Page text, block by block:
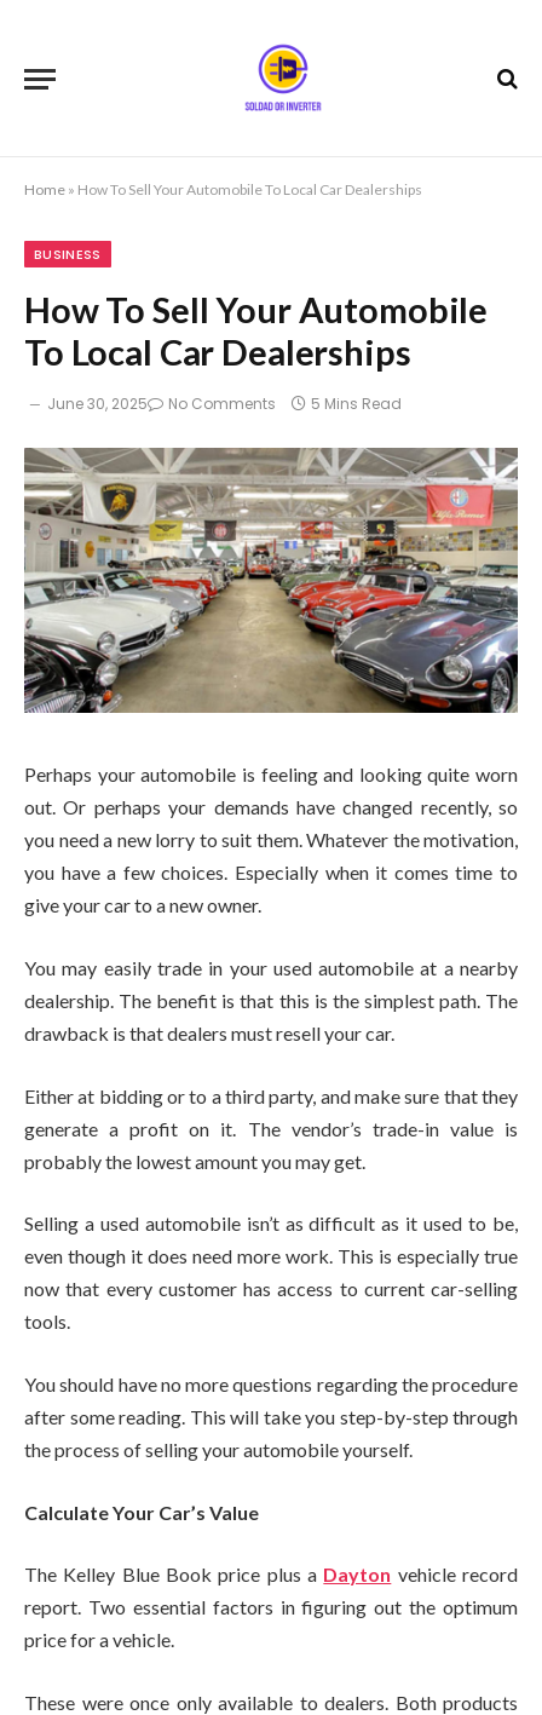
Home » How To Sell Your Automobile To Local Car Dealerships
BUSINESS
How To Sell Your Automobile
To Local Car Dealerships
June 30, 2025 No Comments 5 Mins Read
Perhaps your automobile is feeling and looking quite worn
out. Or perhaps your demands have changed recently, so
you need a new lorry to suit them. Whatever the motivation,
you have a few choices. Especially when it comes time to
give your car to a new owner.
You may easily trade in your used automobile at a nearby
dealership. The benefit is that this is the simplest path. The
drawback is that dealers must resell your car.
Either at bidding or to a third party, and make sure that they
generate a profit on it. The vendor’s trade-in value is
probably the lowest amount you may get.
Selling a used automobile isn’t as difficult as it used to be,
even though it does need more work. This is especially true
now that every customer has access to current car-selling
tools.
You should have no more questions regarding the procedure
after some reading. This will take you step-by-step through
the process of selling your automobile yourself.
Calculate Your Car’s Value
The Kelley Blue Book price plus a Dayton vehicle record
report. Two essential factors in figuring out the optimum
price for a vehicle.
These were once only available to dealers. Both products